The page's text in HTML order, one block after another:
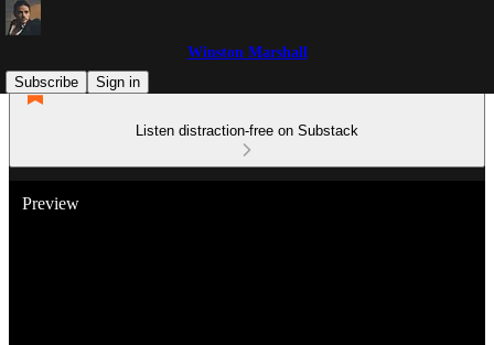
Winston Marshall
Subscribe
Sign in
Listen distraction-free on Substack
Preview